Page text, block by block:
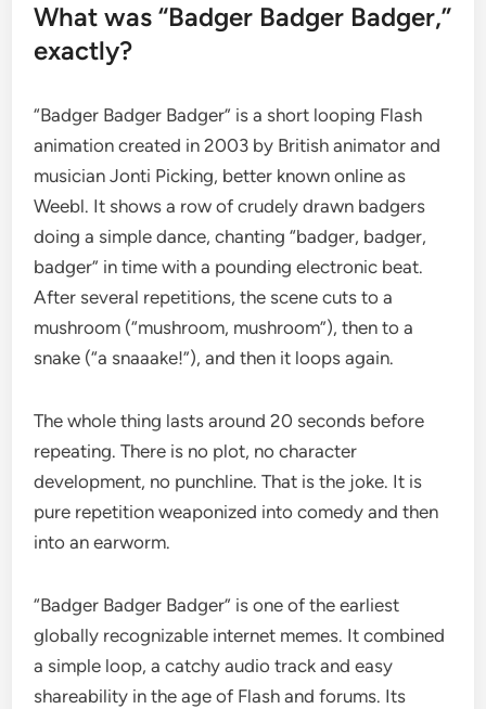
What was “Badger Badger Badger,”
exactly?
“Badger Badger Badger” is a short looping Flash
animation created in 2003 by British animator and
musician Jonti Picking, better known online as
Weebl. It shows a row of crudely drawn badgers
doing a simple dance, chanting “badger, badger,
badger” in time with a pounding electronic beat.
After several repetitions, the scene cuts to a
mushroom (“mushroom, mushroom”), then to a
snake (“a snaaake!”), and then it loops again.
The whole thing lasts around 20 seconds before
repeating. There is no plot, no character
development, no punchline. That is the joke. It is
pure repetition weaponized into comedy and then
into an earworm.
“Badger Badger Badger” is one of the earliest
globally recognizable internet memes. It combined
a simple loop, a catchy audio track and easy
shareability in the age of Flash and forums. Its